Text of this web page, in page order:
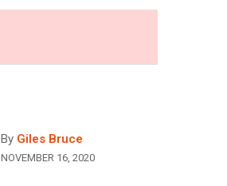
By Giles Bruce
NOVEMBER 16, 2020